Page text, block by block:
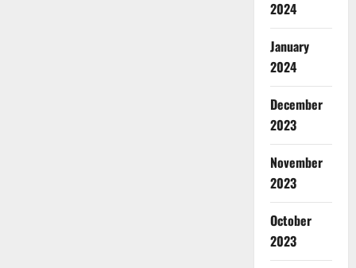
2024
January
2024
December
2023
November
2023
October
2023